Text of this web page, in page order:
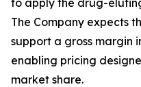
to apply the drug-
The Company expects
support a gross margin
enabling pricing
market share.